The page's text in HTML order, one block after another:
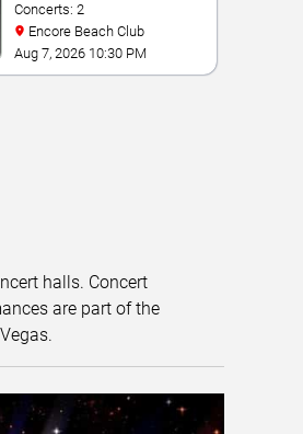
Concerts: 2
Encore Beach Club
Aug 7, 2026 10:30 PM
halls. Concert
are part of the